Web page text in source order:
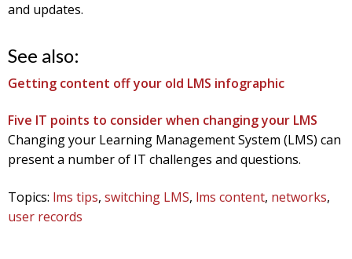
and updates.
See also:
Getting content off your old LMS infographic
Five IT points to consider when changing your LMS
Changing your Learning Management System (LMS) can
present a number of IT challenges and questions.
Topics: lms tips, switching LMS, lms content, networks,
user records